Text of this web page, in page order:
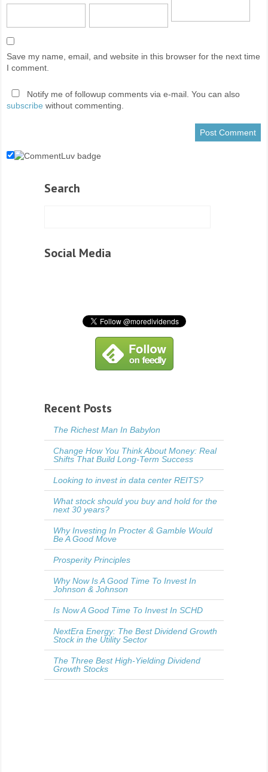
Save my name, email, and website in this browser for the next time
I comment.
Notify me of followup comments via e-mail. You can also
subscribe without commenting.
Search
Social Media
Recent Posts
The Richest Man In Babylon
Change How You Think About Money: Real
Shifts That Build Long-Term Success
Looking to invest in data center REITS?
What stock should you buy and hold for the
next 30 years?
Why Investing In Procter & Gamble Would
Be A Good Move
Prosperity Principles
Why Now Is A Good Time To Invest In
Johnson & Johnson
Is Now A Good Time To Invest In SCHD
NextEra Energy: The Best Dividend Growth
Stock in the Utility Sector
The Three Best High-Yielding Dividend
Growth Stocks